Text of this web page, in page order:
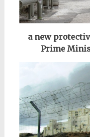
a new
Prime